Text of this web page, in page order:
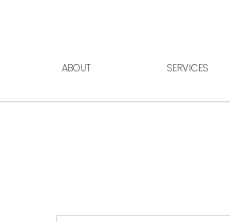
ABOUT SERVICES